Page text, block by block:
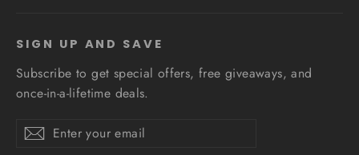
SIGN UP AND SAVE
Subscribe to get special offers, free giveaways, and
once-in-a-lifetime deals.
Enter
your
SubscribeSubscribe